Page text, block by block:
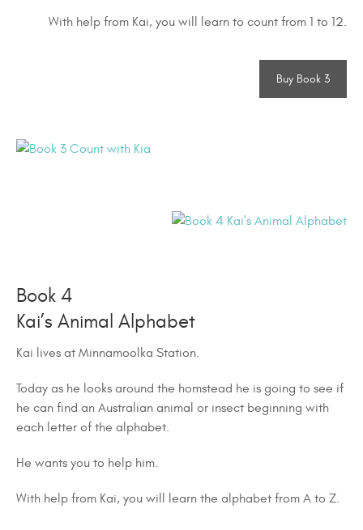
With help from Kai, you will learn to count from 1 to 12.
Buy Book 3
Book 4
Kai’s Animal Alphabet
Kai lives at Minnamoolka Station.
Today as he looks around the homstead he is going to see if
he can find an Australian animal or insect beginning with
each letter of the alphabet.
He wants you to help him.
With help from Kai, you will learn the alphabet from A to Z.